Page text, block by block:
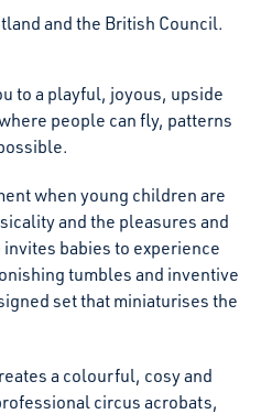
and the British Council.
to a playful, joyous, upside
people can fly, patterns
when young children are
and the pleasures and
babies to experience
tumbles and inventive
set that miniaturises the
a colourful, cosy and
circus acrobats,